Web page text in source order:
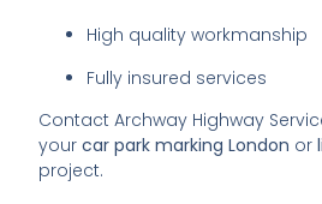
High quality workmanship
Fully insured services
Contact Archway Highway
your car park marking London or
project.